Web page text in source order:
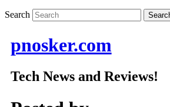
Search
pnosker.com
Tech News and Reviews!